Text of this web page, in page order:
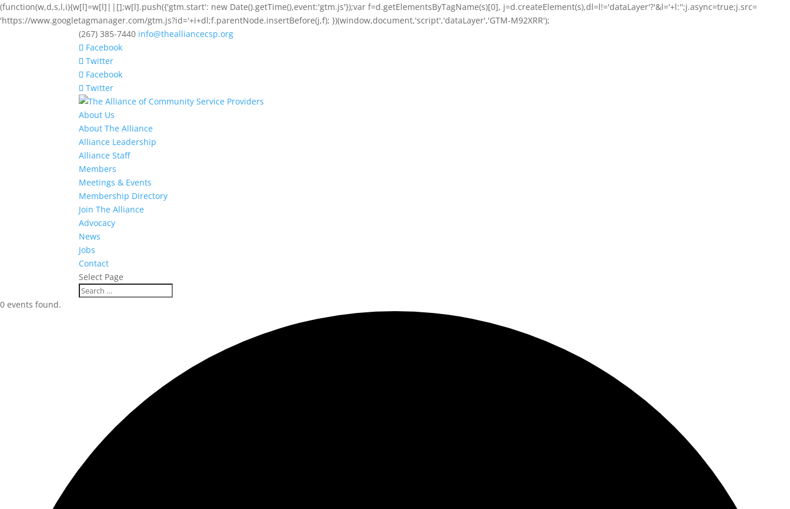
(function(w,d,s,l,i){w[l]=w[l]||[];w[l].push({'gtm.start': new Date().getTime(),event:'gtm.js'});var f=d.getElementsByTagName(s)[0], j=d.createElement(s),dl=l!='dataLayer'?'&l='+l:'';j.async=true;j.src=
'https://www.googletagmanager.com/gtm.js?id='+i+dl;f.parentNode.insertBefore(j,f); })(window,document,'script','dataLayer','GTM-M92XRR');
(267) 385-7440 info@thealliancecsp.org
Facebook
Twitter
Facebook
Twitter
About Us
About The Alliance
Alliance Leadership
Alliance Staff
Members
Meetings & Events
Membership Directory
Join The Alliance
Advocacy
News
Jobs
Contact
Select Page
0 events found.